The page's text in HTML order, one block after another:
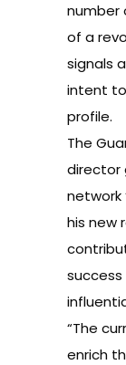
number
of a
signals
intent
profile.
The
director
network
his new
success
“The
enrich